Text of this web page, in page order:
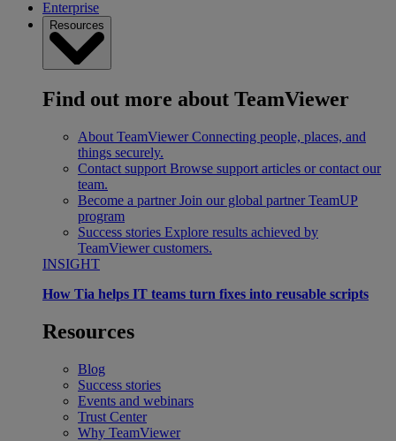
Enterprise
Resources
Find out more about TeamViewer
About TeamViewer Connecting people, places, and
things securely.
Contact support Browse support articles or contact our
team.
Become a partner Join our global partner TeamUP
program
Success stories Explore results achieved by
TeamViewer customers.
INSIGHT
How Tia helps IT teams turn fixes into reusable scripts
Resources
Blog
Success stories
Events and webinars
Trust Center
Why TeamViewer